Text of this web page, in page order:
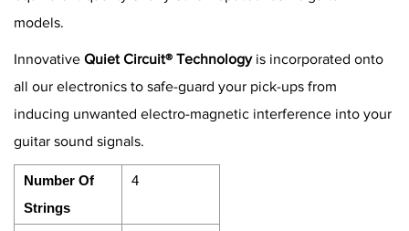
models.
Innovative Quiet Circuit® Technologyis incorporated onto
all our electronics to safe-guard your pick-ups from
inducing unwanted electro-magnetic interference into your
guitar sound signals.
Number Of
Strings
4